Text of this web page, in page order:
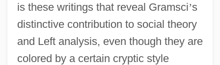
is these writings that reveal Gramsci’s
distinctive contribution to social theory
and Left analysis, even though they are
colored by a certain cryptic style